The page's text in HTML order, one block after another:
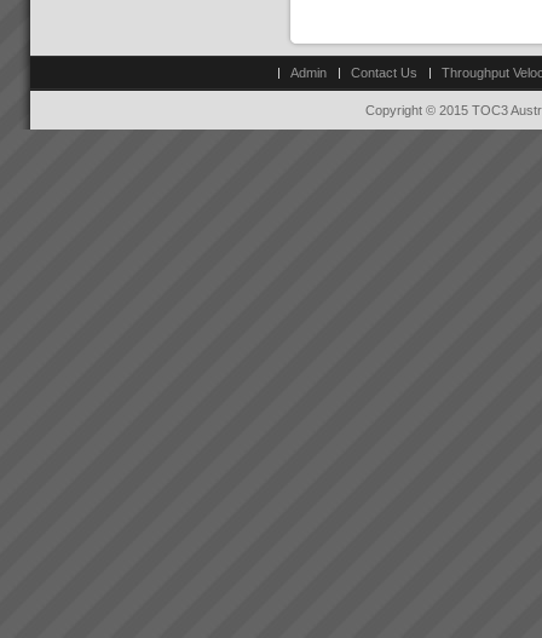
Admin Contact Us Throughput
Copyright © 2015 TOC3